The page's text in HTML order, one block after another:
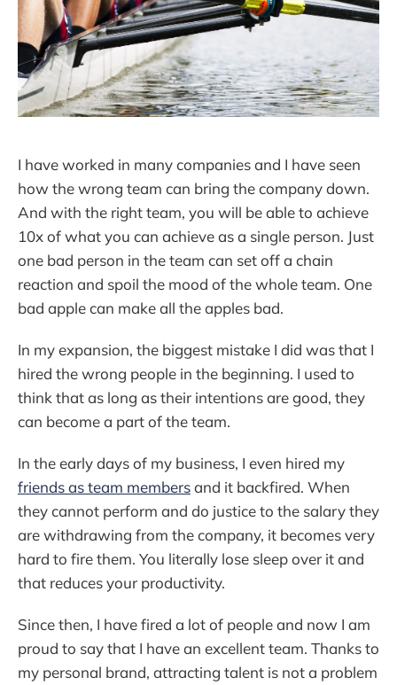
I have worked in many companies and I have seen
how the wrong team can bring the company down.
And with the right team, you will be able to achieve
10x of what you can achieve as a single person. Just
one bad person in the team can set off a chain
reaction and spoil the mood of the whole team. One
bad apple can make all the apples bad.
In my expansion, the biggest mistake I did was that I
hired the wrong people in the beginning. I used to
think that as long as their intentions are good, they
can become a part of the team.
In the early days of my business, I even hired my
friends as team membersand it backfired. When
they cannot perform and do justice to the salary they
are withdrawing from the company, it becomes very
hard to fire them. You literally lose sleep over it and
that reduces your productivity.
Since then, I have fired a lot of people and now I am
proud to say that I have an excellent team. Thanks to
my personal brand, attracting talent is not a problem